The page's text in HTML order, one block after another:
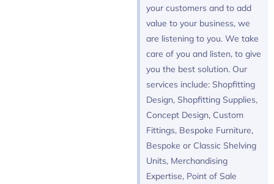
your customers and to add
value to your business, we
are listening to you. We take
care of you and listen, to give
you the best solution. Our
services include: Shopfitting
Design, Shopfitting Supplies,
Concept Design, Custom
Fittings, Bespoke Furniture,
Bespoke or Classic Shelving
Units, Merchandising
Expertise, Point of Sale